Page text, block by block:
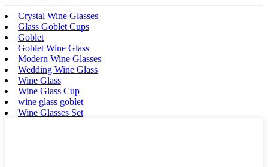
Crystal Wine Glasses
Glass Goblet Cups
Goblet
Goblet Wine Glass
Modern Wine Glasses
Wedding Wine Glass
Wine Glass
Wine Glass Cup
wine glass goblet
Wine Glasses Set